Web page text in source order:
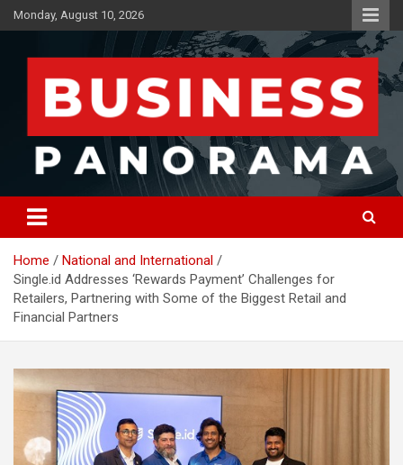
Skip
to
Monday, August 10, 2026
Business Panorama
News, Views and Reviews
Home
National and International
Single.id Addresses ‘Rewards Payment’ Challenges for
Retailers, Partnering with Some of the Biggest Retail and
Financial Partners